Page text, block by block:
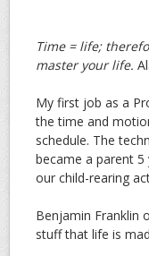
Time = life;
master your life.
My first job as a
the time and
schedule. The
became a parent
our child-rearing
Benjamin Franklin
stuff that life is